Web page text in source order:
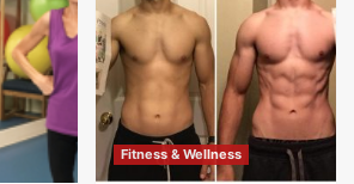
Fitness & Wellness